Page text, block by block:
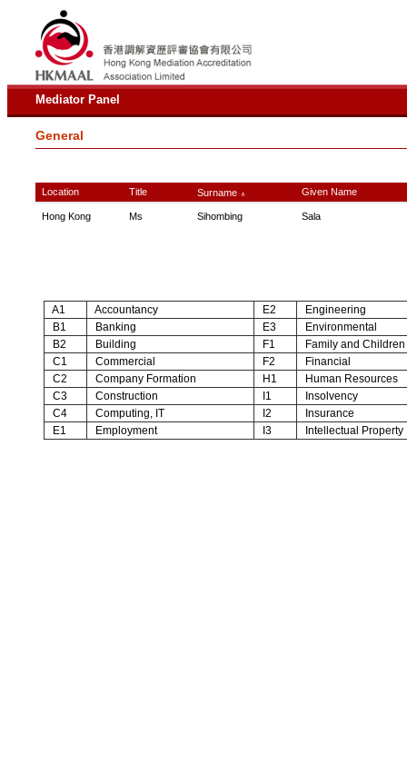
Mediator Panel
General
Location Title Surname ∧ Given Name
Hong Kong Ms Sihombing Sala
A1 Accountancy E2
Engineering
B1
Banking E3
Environmental
B2
Building F1
Family and Children
C1
Commercial F2
Financial
C2
Company Formation H1
Human Resources
C3
Construction I1
Insolvency
C4
Computing, IT I2
Insurance
E1
Employment I3 Intellectual Property